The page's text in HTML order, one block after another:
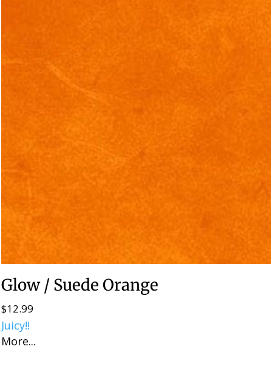
Glow / Suede Orange
$12.99
Juicy!!
More...